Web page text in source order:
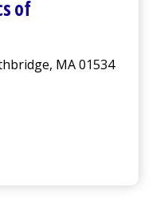
of
MA 01534